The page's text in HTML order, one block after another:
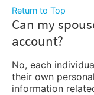
Return to Top
Can my
account?
No, each
their own
information